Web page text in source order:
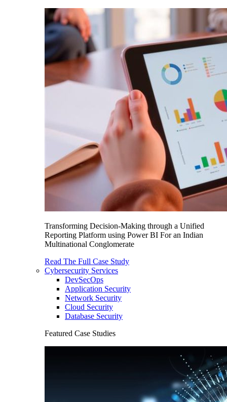
Transforming Decision-Making through a Unified
Reporting Platform using Power BI For an Indian
Multinational Conglomerate
Read The Full Case Study
Cybersecurity Services
DevSecOps
Application Security
Network Security
Cloud Security
Database Security
Featured Case Studies